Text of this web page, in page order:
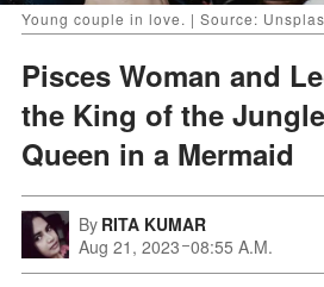
Young couple in love. | Source:
Pisces Woman and
the King of the
Queen in a Mermaid
By RITA KUMAR
Aug 21, 2023 08:55 A.M.